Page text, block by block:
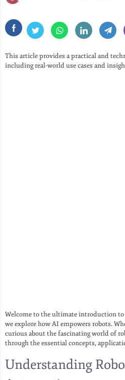
This article provides a practical and
including real-world use cases and
Welcome to the ultimate introduction to
we explore how AI empowers robots.
curious about the fascinating world of
through the essential concepts,
Understanding